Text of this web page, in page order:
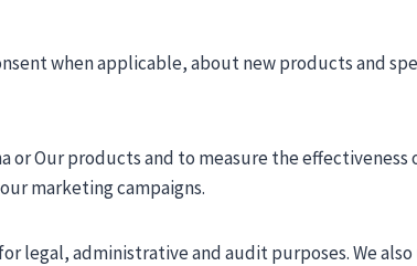
when applicable, about new products and
Our products and to measure the
marketing campaigns.
legal, administrative and audit purposes. We